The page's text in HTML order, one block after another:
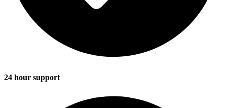
24 hour support